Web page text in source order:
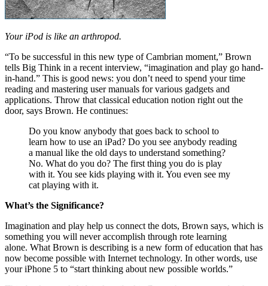
Your iPod is like an arthropod.
“To be successful in this new type of Cambrian moment,” Brown
tells Big Think in a recent interview, “imagination and play go hand-
in-hand.” This is good news: you don’t need to spend your time
reading and mastering user manuals for various gadgets and
applications. Throw that classical education notion right out the
door, says Brown. He continues:
Do you know anybody that goes back to school to
learn how to use an iPad? Do you see anybody reading
a manual like the old days to understand something?
No. What do you do? The first thing you do is play
with it. You see kids playing with it. You even see my
cat playing with it.
What’s the Significance?
Imagination and play help us connect the dots, Brown says, which is
something you will never accomplish through rote learning
alone. What Brown is describing is a new form of education that has
now become possible with Internet technology. In other words, use
your iPhone 5 to “start thinking about new possible worlds.”